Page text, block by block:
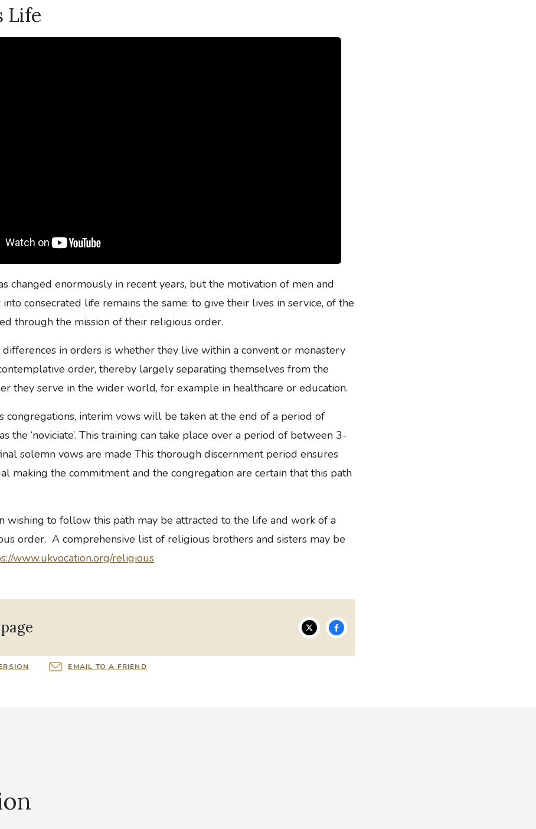
Life
changed enormously in recent years, but the motivation of men and
consecrated life remains the same: to give their lives in service, of the
through the mission of their religious order.
in orders is whether they live within a convent or monastery
order, thereby largely separating themselves from the
they serve in the wider world, for example in healthcare or education.
congregations, interim vows will be taken at the end of a period of
the ‘noviciate’. This training can take place over a period of between 3-
solemn vows are made This thorough discernment period ensures
making the commitment and the congregation are certain that this path
wishing to follow this path may be attracted to the life and work of a
order. A comprehensive list of religious brothers and sisters may be
www.ukvocation.org/religious
EMAIL TO A FRIEND